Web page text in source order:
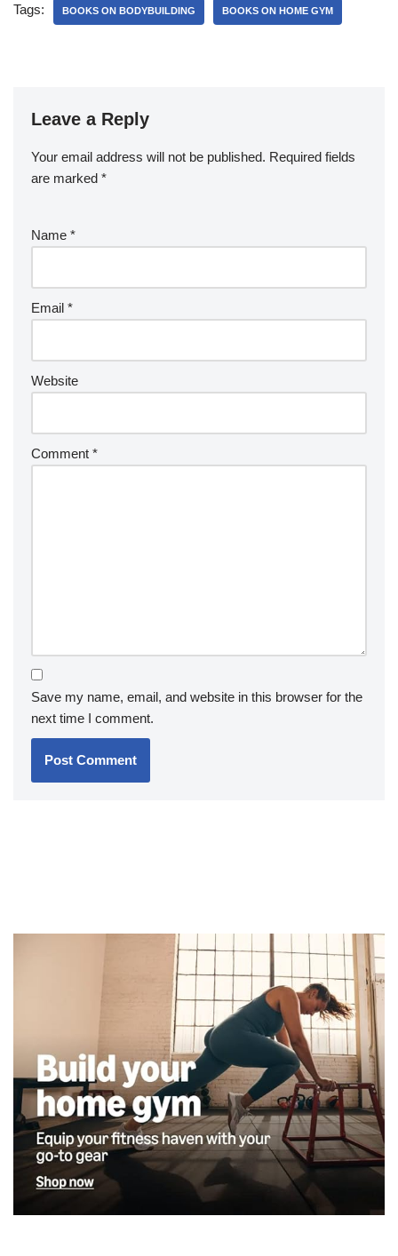
Tags: BOOKS ON BODYBUILDING BOOKS ON HOME GYM
Leave a Reply
Your email address will not be published. Required fields
are marked *
Name *
Email *
Website
Comment *
Save my name, email, and website in this browser for the
next time I comment.